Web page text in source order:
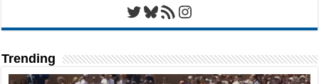
Twitter
Bluesky
RSS FeedInstagram
Trending